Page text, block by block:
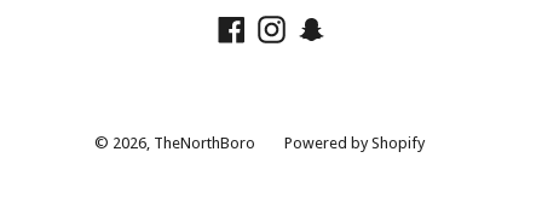
Facebook
Instagram
© 2026, TheNorthBoro Powered by Shopify